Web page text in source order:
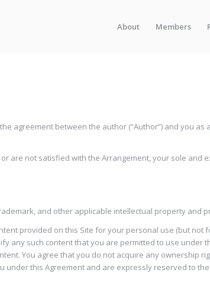
About Members
agreement between the author (“Author”) and you as
are not satisfied with the Arrangement, your sole and
and other applicable intellectual property and
provided on this Site for your personal use (but
any such content that you are permitted to use under
You agree that you do not acquire any ownership
under this Agreement and are expressly reserved to